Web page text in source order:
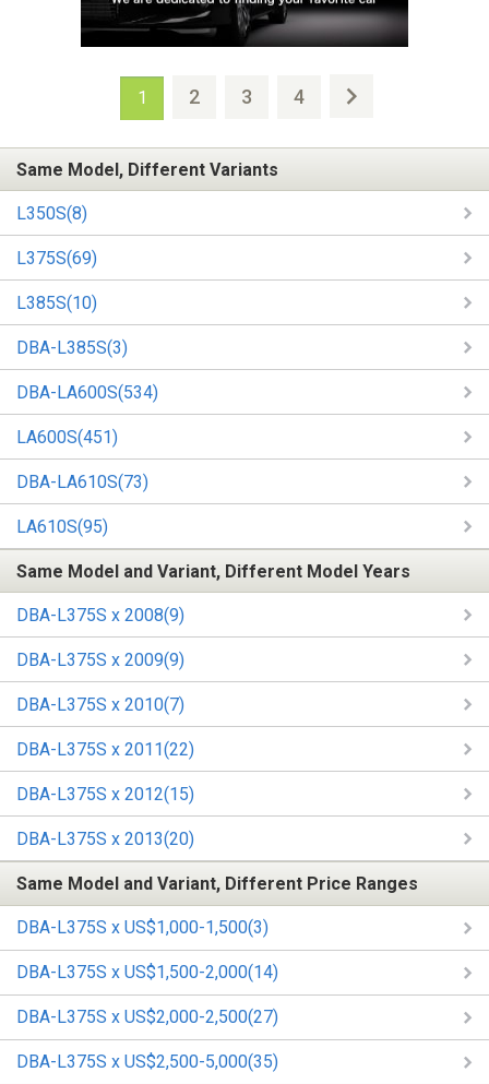
1 2 3 4
Same Model, Different Variants
L350S(8)
L375S(69)
L385S(10)
DBA-L385S(3)
DBA-LA600S(534)
LA600S(451)
DBA-LA610S(73)
LA610S(95)
Same Model and Variant, Different Model Years
DBA-L375S x 2008(9)
DBA-L375S x 2009(9)
DBA-L375S x 2010(7)
DBA-L375S x 2011(22)
DBA-L375S x 2012(15)
DBA-L375S x 2013(20)
Same Model and Variant, Different Price Ranges
DBA-L375S x US$1,000-1,500(3)
DBA-L375S x US$1,500-2,000(14)
DBA-L375S x US$2,000-2,500(27)
DBA-L375S x US$2,500-5,000(35)